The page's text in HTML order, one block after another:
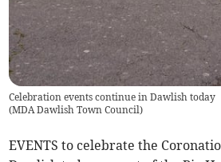
Celebration events continue in Dawlish today
(MDA Dawlish Town Council)
EVENTS to celebrate the